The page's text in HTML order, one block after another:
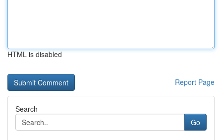
HTML is disabled
Report Page
Search
Go